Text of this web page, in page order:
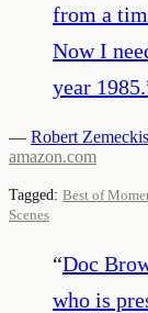
from a
Now I
year 1985.
— Robert Zemeckis
amazon.com
Tagged: Best of
Scenes
“Doc
who is